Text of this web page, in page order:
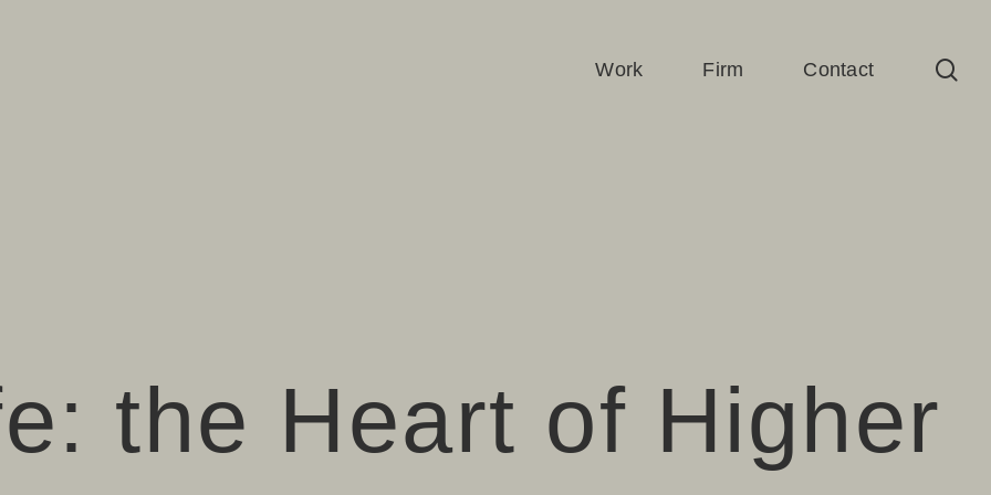
Work Firm Contact
the Heart of Higher